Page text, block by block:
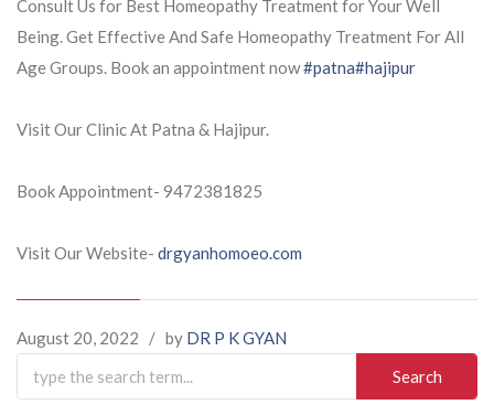
Consult Us for Best Homeopathy Treatment for Your Well
Being. Get Effective And Safe Homeopathy Treatment For All
Age Groups. Book an appointment now#patna#hajipur
Visit Our Clinic At Patna & Hajipur.
Book Appointment- 9472381825
Visit Our Website- drgyanhomoeo.com
August 20, 2022 / by DR P K GYAN
Search
for: